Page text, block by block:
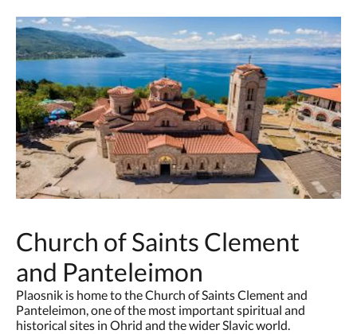
Church of Saints Clement
and Panteleimon
Plaosnik is home to the Church of Saints Clement and
Panteleimon, one of the most important spiritual and
historical sites in Ohrid and the wider Slavic world.